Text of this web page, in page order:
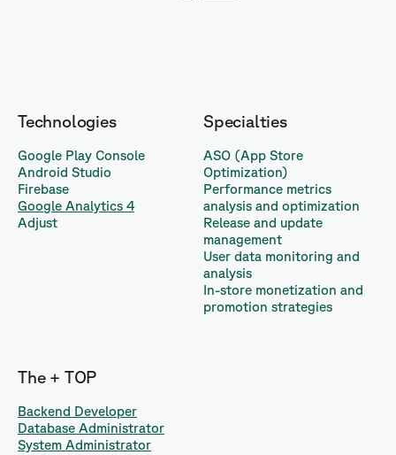
Technologies
Google Play Console
Android Studio
Firebase
Google Analytics 4
Adjust
Specialties
ASO (App Store
Optimization)
Performance metrics
analysis and optimization
Release and update
management
User data monitoring and
analysis
In-store monetization and
promotion strategies
The + TOP
Backend Developer
Database Administrator
System Administrator